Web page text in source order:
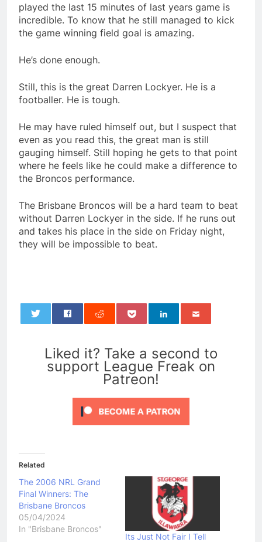
played the last 15 minutes of last years game is
incredible. To know that he still managed to kick
the game winning field goal is amazing.
He’s done enough.
Still, this is the great Darren Lockyer. He is a
footballer. He is tough.
He may have ruled himself out, but I suspect that
even as you read this, the great man is still
gauging himself. Still hoping he gets to that point
where he feels like he could make a difference to
the Broncos performance.
The Brisbane Broncos will be a hard team to beat
without Darren Lockyer in the side. If he runs out
and takes his place in the side on Friday night,
they will be impossible to beat.
Liked it? Take a second to
support League Freak on
Patreon!
Related
The 2006 NRL Grand
Final Winners: The
Brisbane Broncos
05/04/2024
In "Brisbane Broncos"
Its Just Not Fair I Tell